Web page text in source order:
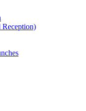
Reception)